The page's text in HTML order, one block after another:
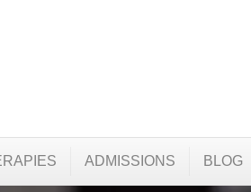
ADMISSIONS BLOG